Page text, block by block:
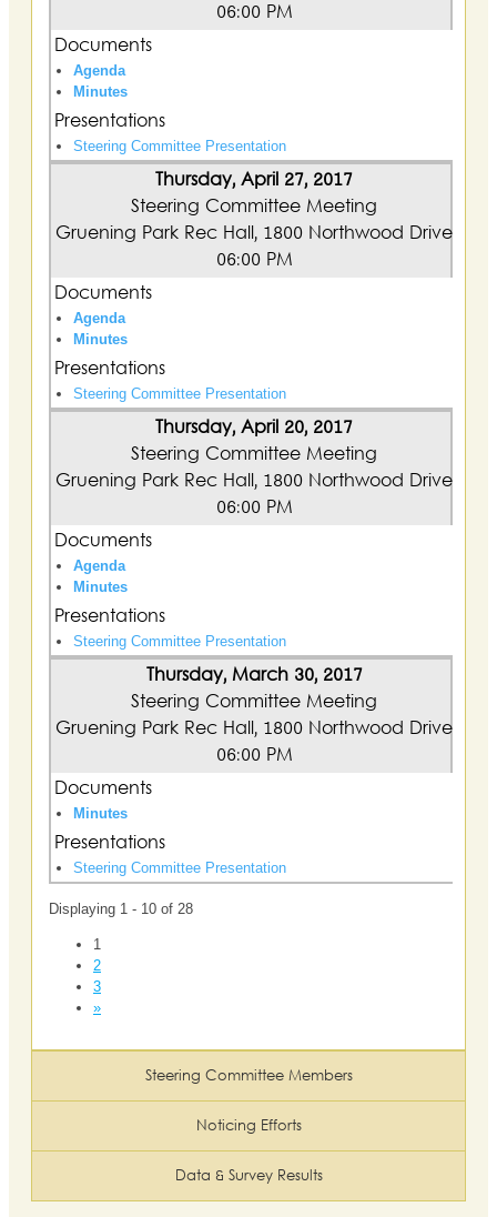
06:00 PM
Documents
Agenda
Minutes
Presentations
Steering Committee Presentation
Thursday, April 27, 2017
Steering Committee Meeting
Gruening Park Rec Hall, 1800 Northwood Drive
06:00 PM
Documents
Agenda
Minutes
Presentations
Steering Committee Presentation
Thursday, April 20, 2017
Steering Committee Meeting
Gruening Park Rec Hall, 1800 Northwood Drive
06:00 PM
Documents
Agenda
Minutes
Presentations
Steering Committee Presentation
Thursday, March 30, 2017
Steering Committee Meeting
Gruening Park Rec Hall, 1800 Northwood Drive
06:00 PM
Documents
Minutes
Presentations
Steering Committee Presentation
Displaying 1 - 10 of 28
1
2
3
»
Steering Committee Members
Noticing Efforts
Data & Survey Results